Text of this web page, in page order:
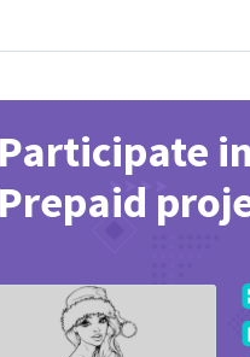
Participate in
Prepaid